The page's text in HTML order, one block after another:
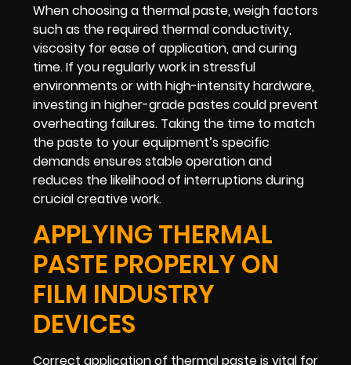
When choosing a thermal paste, weigh factors
such as the required thermal conductivity,
viscosity for ease of application, and curing
time. If you regularly work in stressful
environments or with high-intensity hardware,
investing in higher-grade pastes could prevent
overheating failures. Taking the time to match
the paste to your equipment’s specific
demands ensures stable operation and
reduces the likelihood of interruptions during
crucial creative work.
APPLYING THERMAL
PASTE PROPERLY ON
FILM INDUSTRY
DEVICES
Correct application of thermal paste is vital for